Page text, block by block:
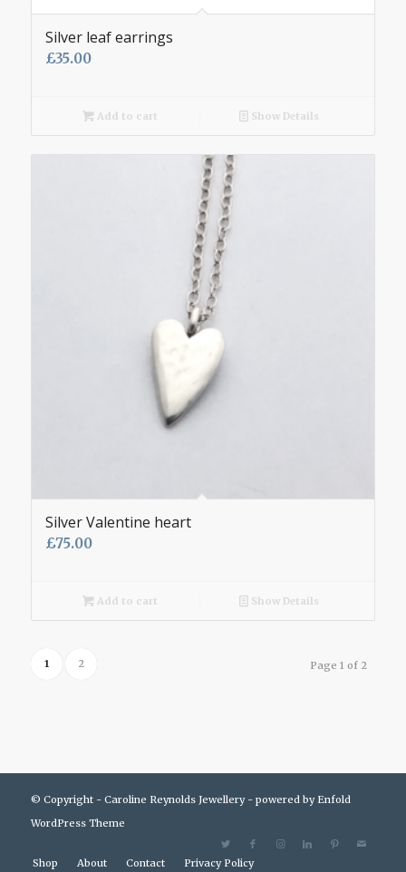
Silver leaf earrings
£35.00
Add to cart Show Details
Silver Valentine heart
£75.00
Add to cart Show Details
Page 1 of 2
1 2
© Copyright - Caroline Reynolds Jewellery - powered by Enfold
WordPress Theme
Shop About Contact Privacy Policy